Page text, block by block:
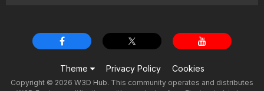
Theme Privacy Policy Cookies
Copyright © 2026 W3D Hub. This community operates and distributes